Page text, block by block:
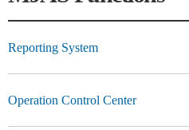
Reporting System
Operation Control Center